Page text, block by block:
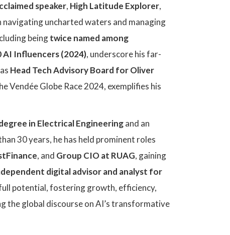
speaker, High Latitude Explorer,
uncharted waters and managing
beingtwice named among
AI Influencers (2024), underscore his far-
Head Tech Advisory Board for Oliver
Vendée Globe Race 2024, exemplifies his
in Electrical Engineeringand an
30 years, he has held prominent roles
, and Group CIO at RUAG, gaining
digital advisor and analyst for
potential, fostering growth, efficiency,
the global discourse on AI’s transformative